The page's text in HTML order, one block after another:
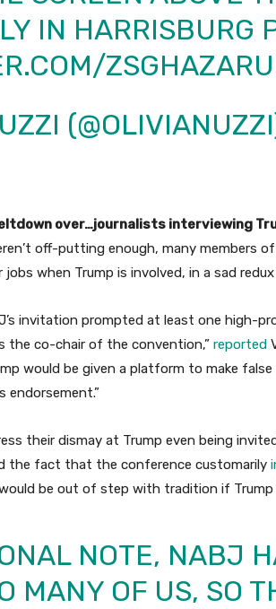
IN HARRISBURG
over…journalists interviewing
off-putting enough, many members
when Trump is involved, in a sad
invitation prompted at least one high-
the co-chair of the convention,” reported
would be given a platform to make false
endorsement.”
their dismay at Trump even being
the fact that the conference customarily
be out of step with tradition if Trump
NOTE, NABJ
MANY OF US, SO